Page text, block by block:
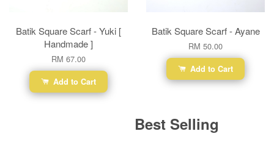
Batik Square Scarf - Yuki [
Handmade ]
RM 67.00
Add to Cart
Batik Square Scarf - Ayane
RM 50.00
Add to Cart
Best Selling